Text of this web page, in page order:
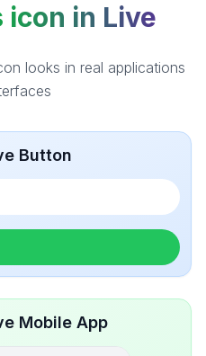
icon in Live
looks in real applications
Button
Mobile App